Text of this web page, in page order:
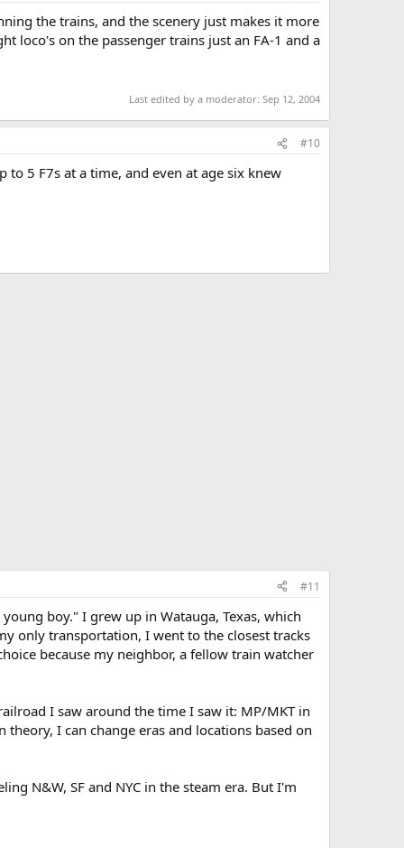
the trains, and the scenery just makes it more
loco's on the passenger trains just an FA-1 and a
Last edited by a moderator: Sep 12, 2004
#10
to 5 F7s at a time, and even at age six knew
#11
boy." I grew up in Watauga, Texas, which
only transportation, I went to the closest tracks
because my neighbor, a fellow train watcher
I saw around the time I saw it: MP/MKT in
I can change eras and locations based on
N&W, SF and NYC in the steam era. But I'm